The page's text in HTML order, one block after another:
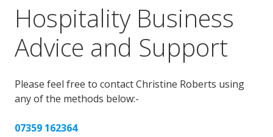
Hospitality Business
Advice and Support
Please feel free to contact Christine Roberts using
any of the methods below:-
07359 162364